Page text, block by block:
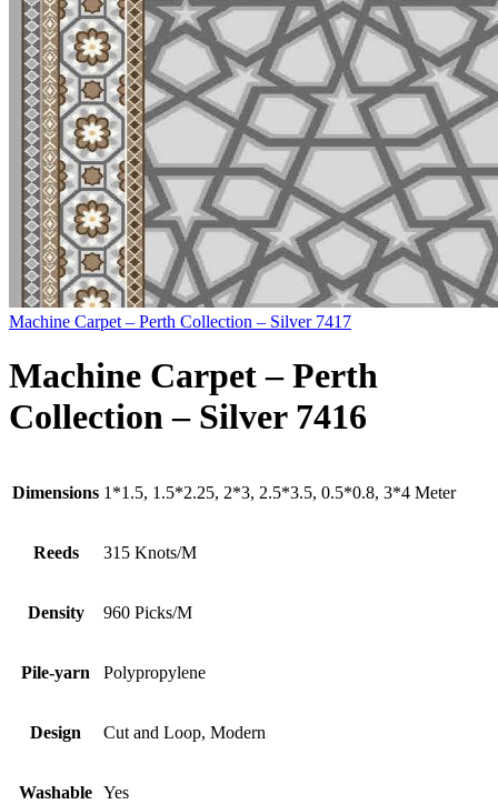
Machine Carpet – Perth Collection – Silver 7417
Machine Carpet – Perth
Collection – Silver 7416
Dimensions 1*1.5, 1.5*2.25, 2*3, 2.5*3.5, 0.5*0.8, 3*4 Meter
Reeds 315 Knots/M
Density 960 Picks/M
Pile-yarn Polypropylene
Design Cut and Loop, Modern
Washable Yes